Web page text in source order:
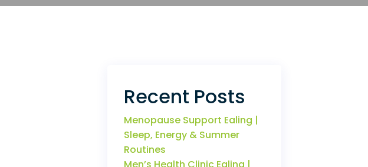
Recent Posts
Menopause Support Ealing |
Sleep, Energy & Summer
Routines